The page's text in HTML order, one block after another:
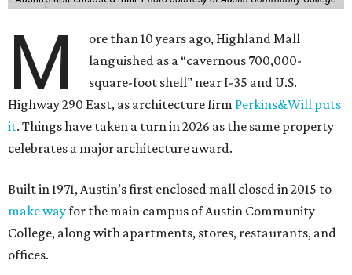
M
ore than 10 years ago, Highland Mall
languished as a “cavernous 700,000-
square-foot shell” near I-35 and U.S.
Highway 290 East, as architecture firm Perkins&Will puts
it. Things have taken a turn in 2026 as the same property
celebrates a major architecture award.
Built in 1971, Austin’s first enclosed mall closed in 2015 to
make wayfor the main campus of Austin Community
College, along with apartments, stores, restaurants, and
offices.